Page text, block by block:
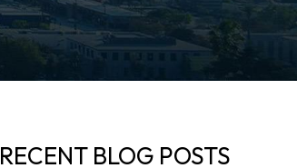
RECENT BLOG POSTS